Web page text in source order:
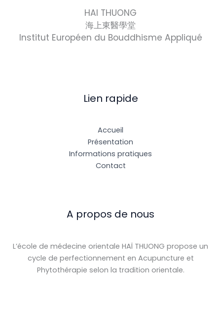
HAI THUONG
海上東醫學堂
Institut Européen du Bouddhisme Appliqué
Lien rapide
Accueil
Présentation
Informations pratiques
Contact
A propos de nous
L’école de médecine orientale HAÏ THUONG propose un
cycle de perfectionnement en Acupuncture et
Phytothérapie selon la tradition orientale.